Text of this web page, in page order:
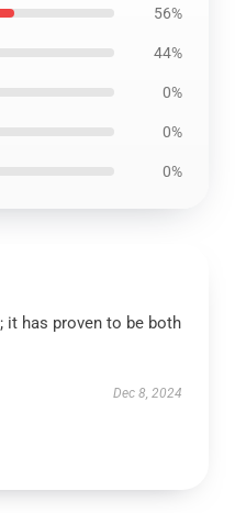
56%
44%
0%
0%
0%
it has proven to be both
Dec 8, 2024